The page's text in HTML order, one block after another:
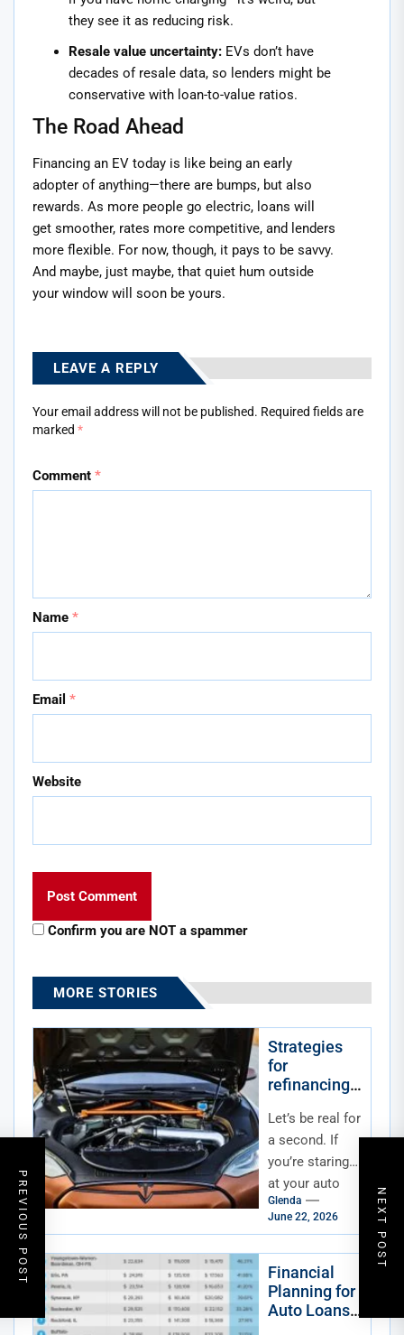
they see it as reducing risk.
Resale value uncertainty: EVs don’t have
decades of resale data, so lenders might be
conservative with loan-to-value ratios.
The Road Ahead
Financing an EV today is like being an early
adopter of anything—there are bumps, but also
rewards. As more people go electric, loans will
get smoother, rates more competitive, and lenders
more flexible. For now, though, it pays to be savvy.
And maybe, just maybe, that quiet hum outside
your window will soon be yours.
LEAVE A REPLY
Your email address will not be published. Required fields are
marked *
Comment *
Name *
Email *
Website
Confirm you are NOT a spammer
PREVIOUS POST NEXT POST
MORE STORIES
Strategies
for
refinancing
in a high-
interest rate
economy
Let’s be real for
a second. If
you’re staring
at your auto
loan statement
right now,
little pinch...
Glenda
June 22, 2026
Financial
Planning for
Auto Loans